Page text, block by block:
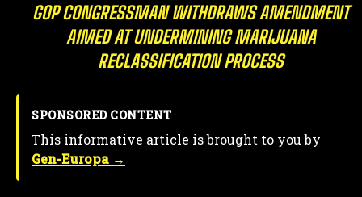
GOP CONGRESSMAN WITHDRAWS AMENDMENT
AIMED AT UNDERMINING MARIJUANA
RECLASSIFICATION PROCESS
SPONSORED CONTENT
This informative article is brought to you by
Gen-Europa →